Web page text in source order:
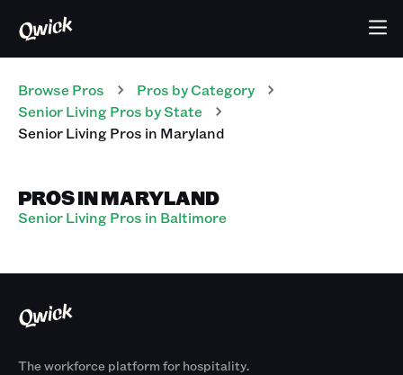
Browse Pros Pros by Category
Senior LivingPros by State
Senior LivingPros in Maryland
PROS IN MARYLAND
Senior Living Pros in Baltimore
The workforce platform for hospitality.